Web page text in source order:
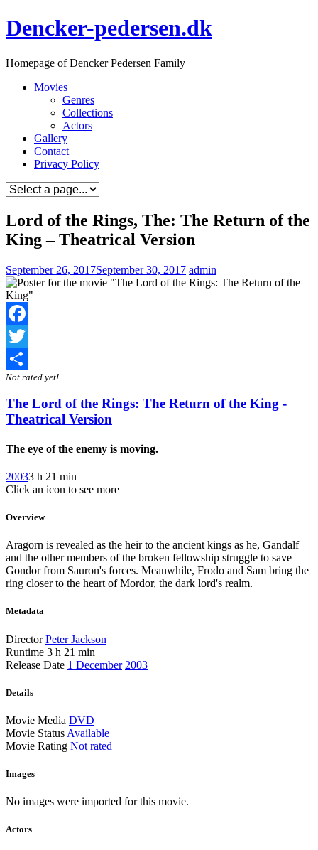
Skip
to
Dencker-pedersen.dk
Homepage of Dencker Pedersen Family
Movies
Genres
Collections
Actors
Gallery
Contact
Privacy Policy
Lord of the Rings, The: The Return of the
King – Theatrical Version
September 26, 2017September 30, 2017 admin
Facebook
Twitter
Share
Not rated yet!
The Lord of the Rings: The Return of the King -
Theatrical Version
The eye of the enemy is moving.
20033 h 21 min
Click an icon to see more
Overview
Aragorn is revealed as the heir to the ancient kings as he, Gandalf
and the other members of the broken fellowship struggle to save
Gondor from Sauron's forces. Meanwhile, Frodo and Sam bring the
ring closer to the heart of Mordor, the dark lord's realm.
Metadata
Director Peter Jackson
Runtime 3 h 21 min
Release Date 1 December 2003
Details
Movie Media DVD
Movie Status Available
Movie Rating Not rated
Images
No images were imported for this movie.
Actors